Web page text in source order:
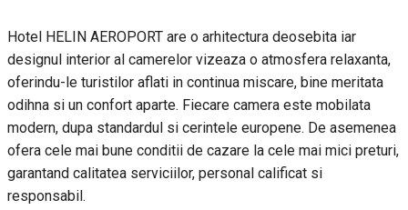
Hotel HELIN AEROPORT are o arhitectura deosebita iar
designul interior al camerelor vizeaza o atmosfera relaxanta,
oferindu-le turistilor aflati in continua miscare, bine meritata
odihna si un confort aparte. Fiecare camera este mobilata
modern, dupa standardul si cerintele europene. De asemenea
ofera cele mai bune conditii de cazare la cele mai mici preturi,
garantand calitatea serviciilor, personal calificat si
responsabil.